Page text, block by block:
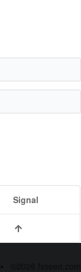
Signal